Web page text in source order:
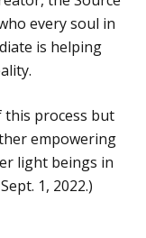
every soul in
is helping
this process but
empowering
light beings in
1, 2022.)